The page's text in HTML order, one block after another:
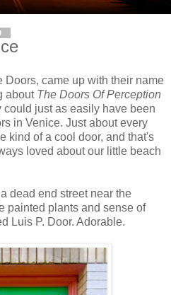
Doors, came up with their name
about The Doors Of Perception
could just as easily have been
in Venice. Just about every
kind of a cool door, and that's
loved about our little beach
dead end street near the
painted plants and sense of
Luis P. Door. Adorable.